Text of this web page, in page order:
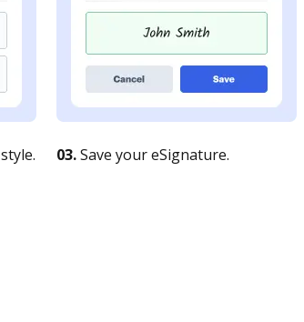
03.Save your eSignature.